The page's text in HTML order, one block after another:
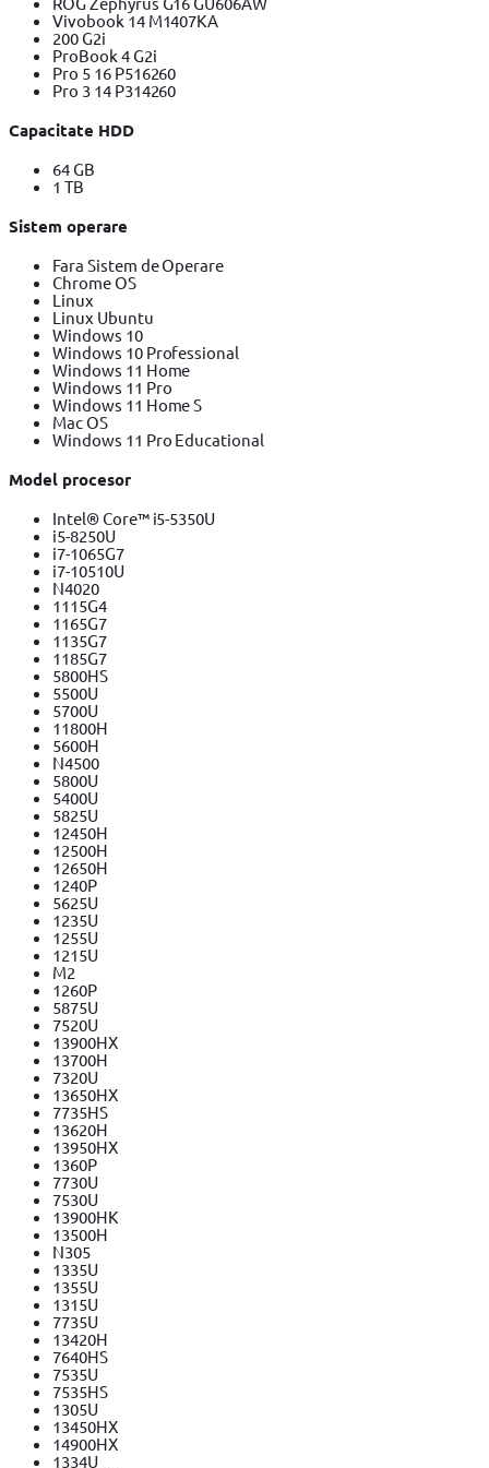
Vivobook 14 M1407KA
200 G2i
ProBook 4 G2i
Pro 5 16 P516260
Pro 3 14 P314260
Capacitate HDD
64 GB
1 TB
Sistem operare
Fara Sistem de Operare
Chrome OS
Linux
Linux Ubuntu
Windows 10
Windows 10 Professional
Windows 11 Home
Windows 11 Pro
Windows 11 Home S
Mac OS
Windows 11 Pro Educational
Model procesor
Intel® Core™ i5-5350U
i5-8250U
i7-1065G7
i7-10510U
N4020
1115G4
1165G7
1135G7
1185G7
5800HS
5500U
5700U
11800H
5600H
N4500
5800U
5400U
5825U
12450H
12500H
12650H
1240P
5625U
1235U
1255U
1215U
M2
1260P
5875U
7520U
13900HX
13700H
7320U
13650HX
7735HS
13620H
13950HX
1360P
7730U
7530U
13900HK
13500H
N305
1335U
1355U
1315U
7735U
13420H
7640HS
7535U
7535HS
1305U
13450HX
14900HX
1334U